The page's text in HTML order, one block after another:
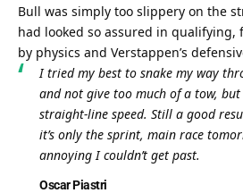
Bull was simply too slippery on the
had looked so assured in qualifying,
by physics and Verstappen’s
I tried my best to snake my way
and not give too much of a tow, but
straight-line speed. Still a good
it’s only the sprint, main race
annoying I couldn’t get past.
Oscar Piastri